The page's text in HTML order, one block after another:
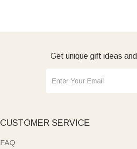
Get unique gift ideas
CUSTOMER SERVICE
FAQ